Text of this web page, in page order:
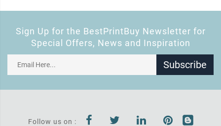
Sign Up for the BestPrintBuy Newsletter for
Special Offers, News and Inspiration
Subscribe
Follow us on :